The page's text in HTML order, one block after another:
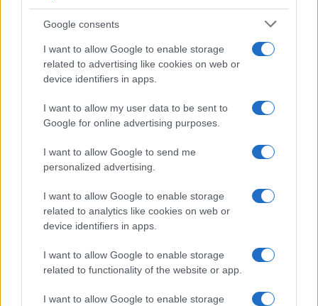
Google consents
I want to allow Google to enable storage
related to advertising like cookies on web or
device identifiers in apps.
I want to allow my user data to be sent to
Google for online advertising purposes.
I want to allow Google to send me
personalized advertising.
I want to allow Google to enable storage
related to analytics like cookies on web or
device identifiers in apps.
I want to allow Google to enable storage
related to functionality of the website or app.
I want to allow Google to enable storage
Season
Jordan Wells · 8 Aug 2026
PEOPLE